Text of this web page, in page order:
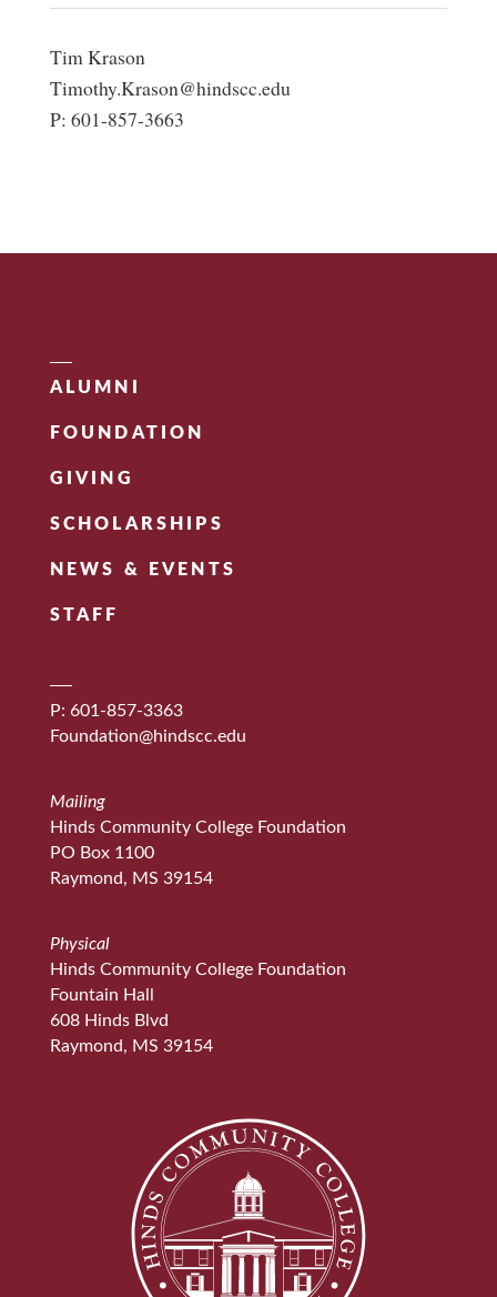
Tim Krason
Timothy.Krason@hindscc.edu
P: 601-857-3663
ALUMNI
FOUNDATION
GIVING
SCHOLARSHIPS
NEWS & EVENTS
STAFF
P: 601-857-3363
Foundation@hindscc.edu
Mailing
Hinds Community College Foundation
PO Box 1100
Raymond, MS 39154
Physical
Hinds Community College Foundation
Fountain Hall
608 Hinds Blvd
Raymond, MS 39154